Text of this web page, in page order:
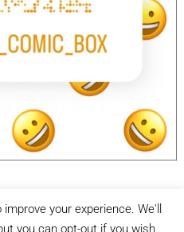
Instagram
your experience. We'll
you can opt-out if you wish.